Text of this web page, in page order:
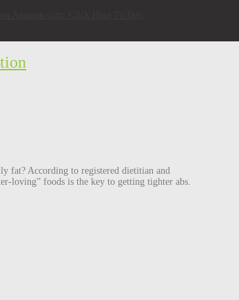
fat? According to registered dietitian and
loving” foods is the key to getting tighter abs.